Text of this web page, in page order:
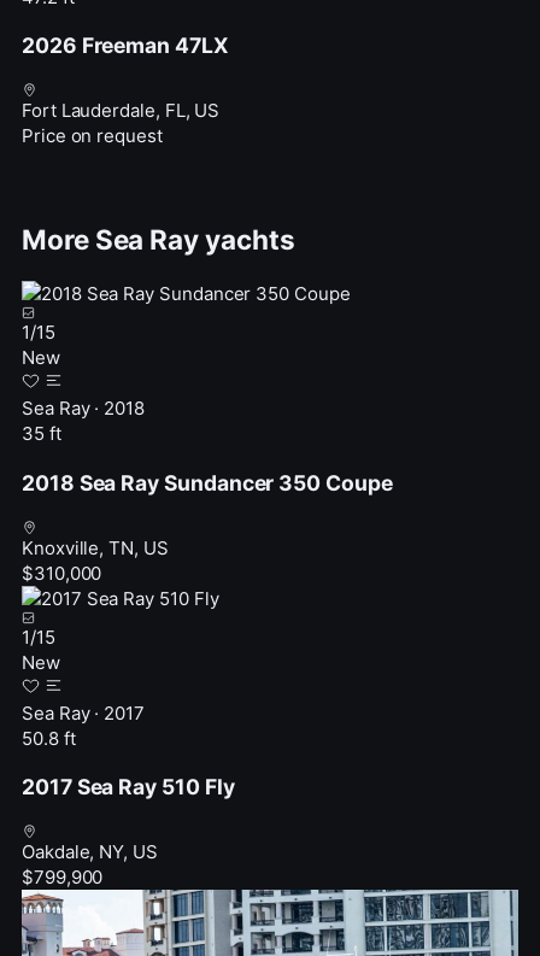
2026 Freeman 47LX
Fort Lauderdale, FL, US
Price on request
More Sea Ray yachts
1/15
New
Sea Ray · 2018
35 ft
2018 Sea Ray Sundancer 350 Coupe
Knoxville, TN, US
$310,000
1/15
New
Sea Ray · 2017
50.8 ft
2017 Sea Ray 510 Fly
Oakdale, NY, US
$799,900